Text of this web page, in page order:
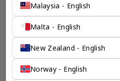
Malaysia - English
Malta - English
New Zealand - English
Norway - English